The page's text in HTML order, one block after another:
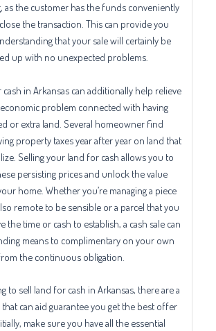
as the customer has the funds conveniently
the transaction. This can provide you
that your sale will certainly be
up with no unexpected problems.
in Arkansas can additionally help relieve
problem connected with having
or extra land. Several homeowner find
property taxes year after year on land that
Selling your land for cash allows you to
persisting prices and unlock the value
home. Whether you’re managing a piece
remote to be sensible or a parcel that you
the time or cash to establish, a cash sale can
means to complimentary on your own
the continuous obligation.
to sell land for cash in Arkansas, there are a
can aid guarantee you get the best offer
make sure you have all the essential